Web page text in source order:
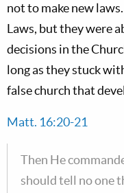
not to make new
Laws, but they were
decisions in the
long as they stuck
false church that
Matt. 16:20-21
Then He
should tell no one